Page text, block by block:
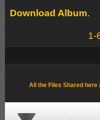
Download Album.
1-
All the Files Shared